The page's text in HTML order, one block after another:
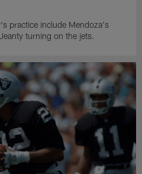
practice include Mendoza's
turning on the jets.